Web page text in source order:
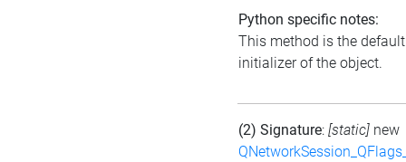
Python specific notes:
This method is the default
initializer of the object.
(2) Signature: [static] new